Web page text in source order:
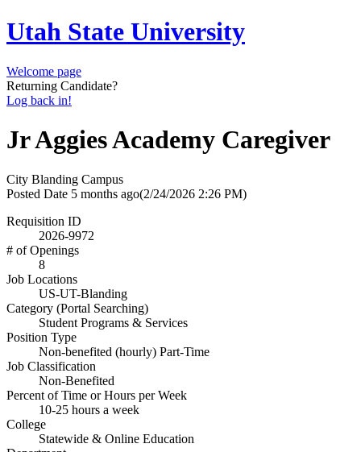
Utah State University
Welcome page
Returning Candidate?
Log back in!
Jr Aggies Academy Caregiver
City Blanding Campus
Posted Date 5 months ago(2/24/2026 2:26 PM)
Requisition ID
2026-9972
# of Openings
8
Job Locations
US-UT-Blanding
Category (Portal Searching)
Student Programs & Services
Position Type
Non-benefited (hourly) Part-Time
Job Classification
Non-Benefited
Percent of Time or Hours per Week
10-25 hours a week
College
Statewide & Online Education